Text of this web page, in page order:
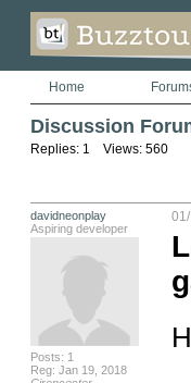
Home
Discussion
Replies: 1 Views: 560
davidneonplay
Aspiring developer
Posts: 1
Reg: Jan 19, 2018